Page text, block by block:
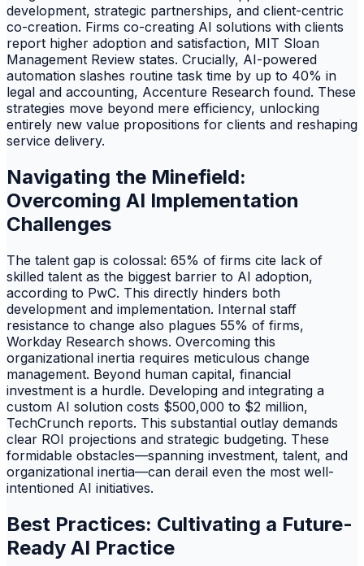
development, strategic partnerships, and client-centric
co-creation. Firms co-creating AI solutions with clients
report higher adoption and satisfaction, MIT Sloan
Management Review states. Crucially, AI-powered
automation slashes routine task time by up to 40% in
legal and accounting, Accenture Research found. These
strategies move beyond mere efficiency, unlocking
entirely new value propositions for clients and reshaping
service delivery.
Navigating the Minefield:
Overcoming AI Implementation
Challenges
The talent gap is colossal: 65% of firms cite lack of
skilled talent as the biggest barrier to AI adoption,
according to PwC. This directly hinders both
development and implementation. Internal staff
resistance to change also plagues 55% of firms,
Workday Research shows. Overcoming this
organizational inertia requires meticulous change
management. Beyond human capital, financial
investment is a hurdle. Developing and integrating a
custom AI solution costs $500,000 to $2 million,
TechCrunch reports. This substantial outlay demands
clear ROI projections and strategic budgeting. These
formidable obstacles—spanning investment, talent, and
organizational inertia—can derail even the most well-
intentioned AI initiatives.
Best Practices: Cultivating a Future-
Ready AI Practice